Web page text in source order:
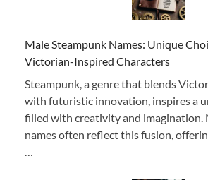
Male Steampunk Names: Unique
Victorian-Inspired Characters
Steampunk, a genre that blends
with futuristic innovation, inspires a
filled with creativity and imagination.
names often reflect this fusion,